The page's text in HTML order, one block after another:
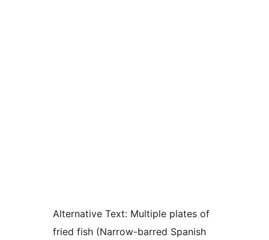
Alternative Text: Multiple plates of
fried fish (Narrow-barred Spanish